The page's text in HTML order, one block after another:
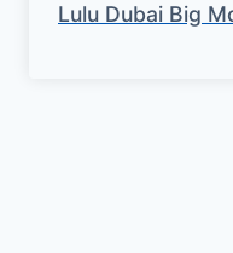
Lulu Dubai Big